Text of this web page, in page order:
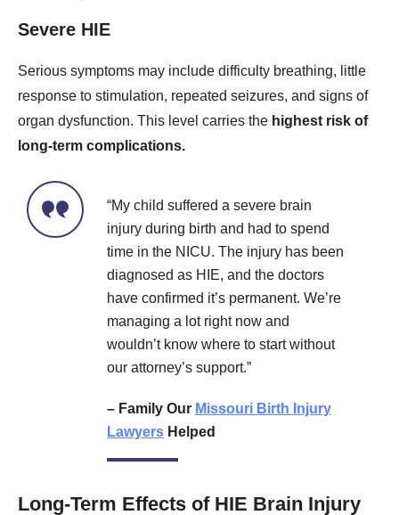
Severe HIE
Serious symptoms may include difficulty breathing, little
response to stimulation, repeated seizures, and signs of
organ dysfunction. This level carries the highest risk of
long-term complications.
“My child suffered a severe brain
injury during birth and had to spend
time in the NICU. The injury has been
diagnosed as HIE, and the doctors
have confirmed it’s permanent. We’re
managing a lot right now and
wouldn’t know where to start without
our attorney’s support.”
– Family Our Missouri Birth Injury
Lawyers Helped
Long-Term Effects of HIE Brain Injury